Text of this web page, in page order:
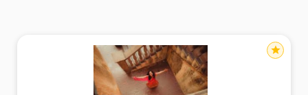
star